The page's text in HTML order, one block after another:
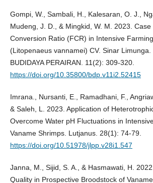
Gompi, W., Sambali, H., Kalesaran, O. J.,
Mudeng, J. D., & Mingkid, W. M. 2023.
Conversion Ratio (FCR) in Intensive
(Litopenaeus vannamei) CV. Sinar
BUDIDAYA PERAIRAN. 11(2): 309-320.
https://doi.org/10.35800/bdp.v11i2.52415
Imrana., Nursanti, E., Ramadhani, F.,
& Saleh, L. 2023. Application of
Overcome Water pH Fluctuations in
Vaname Shrimps. Lutjanus. 28(1): 74-79.
https://doi.org/10.51978/jlpp.v28i1.547
Janna, M., Sijid, S. A., & Hasmawati, H.
Quality in Prospective Broodstock of